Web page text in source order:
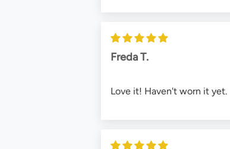
Freda T.
Love it! Haven't worn it yet.